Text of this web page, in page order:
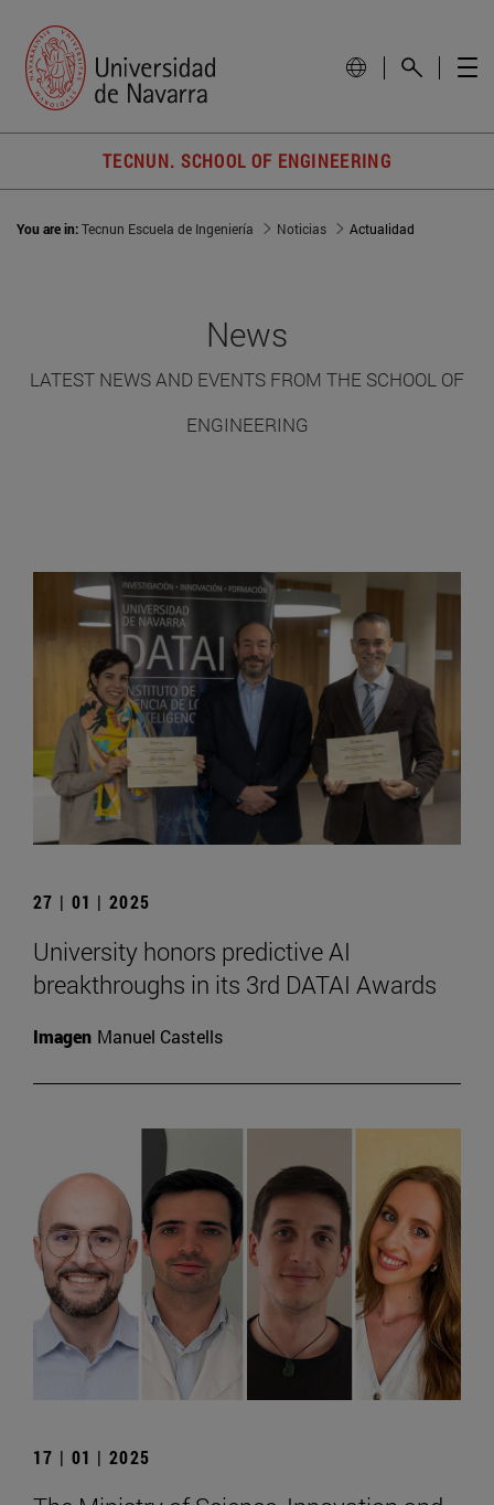
TECNUN. SCHOOL OF ENGINEERING
You are in:Tecnun Escuela de Ingeniería Noticias Actualidad
News
LATEST NEWS AND EVENTS FROM THE SCHOOL OF
ENGINEERING
27 | 01 | 2025
University honors predictive AI
breakthroughs in its 3rd DATAI Awards
Imagen Manuel Castells
17 | 01 | 2025